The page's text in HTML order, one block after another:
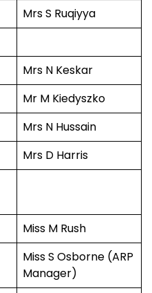
Mrs S Ruqiyya
Mrs N Keskar
Mr M Kiedyszko
Mrs N Hussain
Mrs D Harris
Miss M Rush
Miss S Osborne (ARP
Manager)